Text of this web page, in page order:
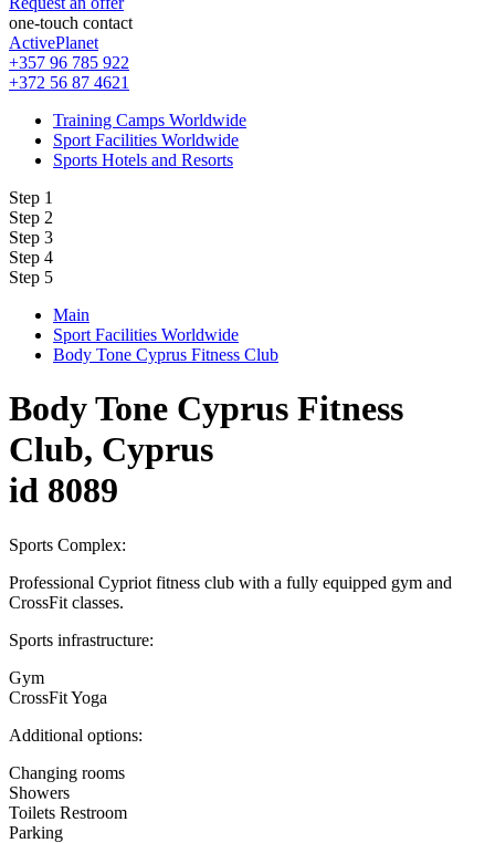
one-touch contact
ActivePlanet
+357 96 785 922
+372 56 87 4621
Training Camps Worldwide
Sport Facilities Worldwide
Sports Hotels and Resorts
Step 1
Step 2
Step 3
Step 4
Step 5
Main
Sport Facilities Worldwide
Body Tone Cyprus Fitness Club
Body Tone Cyprus Fitness
Club, Cyprus
id 8089
Sports Complex:
Professional Cypriot fitness club with a fully equipped gym and
CrossFit classes.
Sports infrastructure:
Gym
CrossFit Yoga
Additional options:
Changing rooms
Showers
Toilets Restroom
Parking